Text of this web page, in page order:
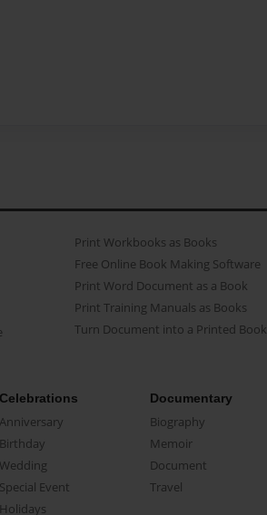
Print Workbooks as Books
Free Online Book Making Software
Print Word Document as a Book
Print Training Manuals as Books
Turn Document into a Printed Book
Celebrations
Anniversary
Birthday
Wedding
Special Event
Holidays
Documentary
Biography
Memoir
Document
Travel